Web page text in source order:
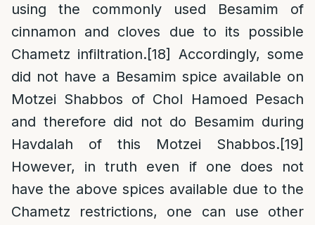
using the commonly used Besamim of
cinnamon and cloves due to its possible
Chametz infiltration.[18]
Accordingly, some
did not have a Besamim spice available on
Motzei Shabbos of Chol Hamoed Pesach
and therefore did not do Besamim during
Havdalah of this Motzei Shabbos.[19]
However, in truth even if one does not
have the above spices available due to the
Chametz restrictions, one can use other